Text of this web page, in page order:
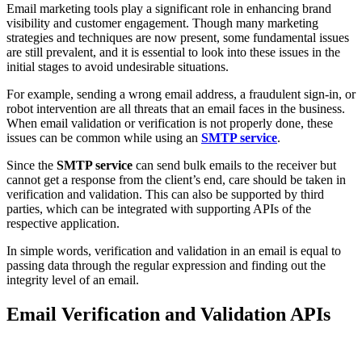
Email marketing tools play a significant role in enhancing brand
visibility and customer engagement. Though many marketing
strategies and techniques are now present, some fundamental issues
are still prevalent, and it is essential to look into these issues in the
initial stages to avoid undesirable situations.
For example, sending a wrong email address, a fraudulent sign-in, or
robot intervention are all threats that an email faces in the business.
When email validation or verification is not properly done, these
issues can be common while using an SMTP service.
Since the SMTP service can send bulk emails to the receiver but
cannot get a response from the client’s end, care should be taken in
verification and validation. This can also be supported by third
parties, which can be integrated with supporting APIs of the
respective application.
In simple words, verification and validation in an email is equal to
passing data through the regular expression and finding out the
integrity level of an email.
Email Verification and Validation APIs